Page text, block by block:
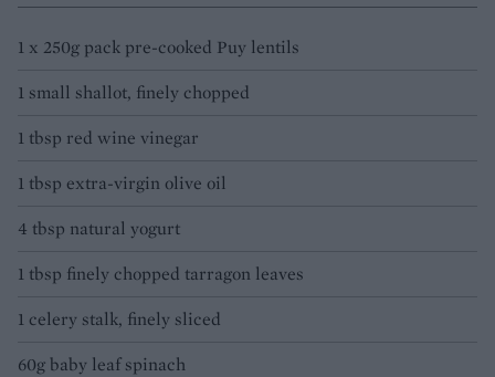
1 x 250g pack pre-cooked Puy lentils
1 small shallot, finely chopped
1 tbsp red wine vinegar
1 tbsp extra-virgin olive oil
4 tbsp natural yogurt
1 tbsp finely chopped tarragon leaves
1 celery stalk, finely sliced
60g baby leaf spinach